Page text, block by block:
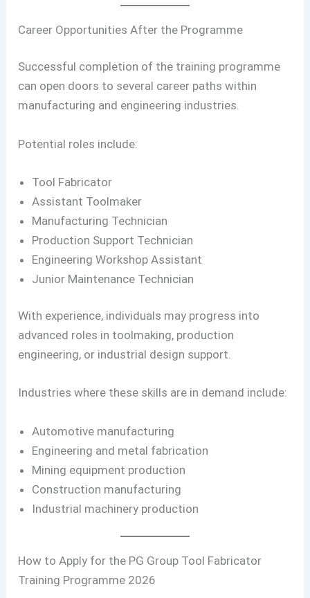
Career Opportunities After the Programme
Successful completion of the training programme
can open doors to several career paths within
manufacturing and engineering industries.
Potential roles include:
Tool Fabricator
Assistant Toolmaker
Manufacturing Technician
Production Support Technician
Engineering Workshop Assistant
Junior Maintenance Technician
With experience, individuals may progress into
advanced roles in toolmaking, production
engineering, or industrial design support.
Industries where these skills are in demand include:
Automotive manufacturing
Engineering and metal fabrication
Mining equipment production
Construction manufacturing
Industrial machinery production
How to Apply for the PG Group Tool Fabricator
Training Programme 2026